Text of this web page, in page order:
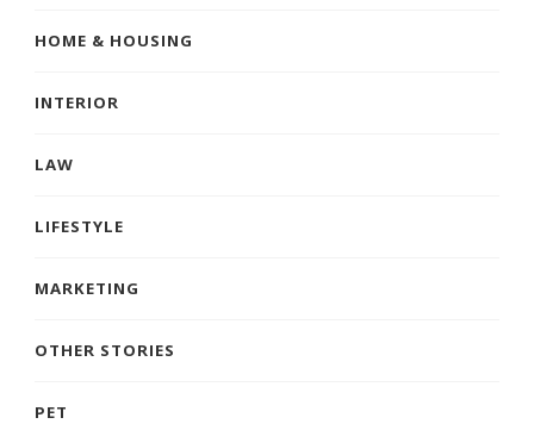
HOME & HOUSING
INTERIOR
LAW
LIFESTYLE
MARKETING
OTHER STORIES
PET